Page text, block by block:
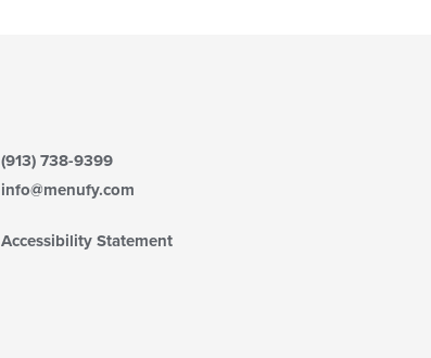
(913) 738-9399
info@menufy.com
Accessibility Statement